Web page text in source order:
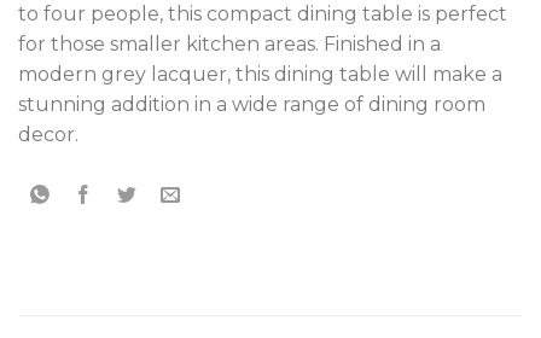
to four people, this compact dining table is perfect
for those smaller kitchen areas. Finished in a
modern grey lacquer, this dining table will make a
stunning addition in a wide range of dining room
decor.